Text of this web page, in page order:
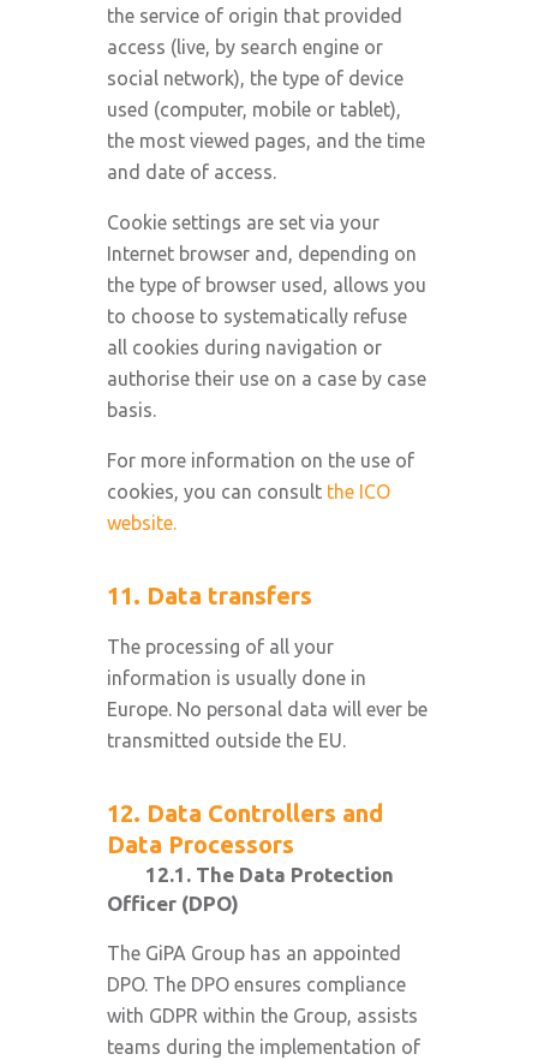
the service of origin that provided
access (live, by search engine or
social network), the type of device
used (computer, mobile or tablet),
the most viewed pages, and the time
and date of access.
Cookie settings are set via your
Internet browser and, depending on
the type of browser used, allows you
to choose to systematically refuse
all cookies during navigation or
authorise their use on a case by case
basis.
For more information on the use of
cookies, you can consult the ICO
website.
11. Data transfers
The processing of all your
information is usually done in
Europe. No personal data will ever be
transmitted outside the EU.
12. Data Controllers and
Data Processors
12.1. The Data Protection
Officer (DPO)
The GiPA Group has an appointed
DPO. The DPO ensures compliance
with GDPR within the Group, assists
teams during the implementation of